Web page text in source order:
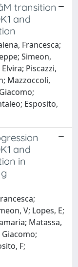
transition
and
Francesca;
Simeon,
Piscazzi,
Mazzoccoli,
Esposito,
and
in
V; Lopes, E;
Matassa,
Giacomo;
F;